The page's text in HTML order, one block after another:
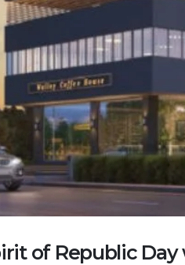
of Republic